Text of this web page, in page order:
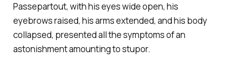
Passepartout, with his eyes wide open, his
eyebrows raised, his arms extended, and his body
collapsed, presented all the symptoms of an
astonishment amounting to stupor.